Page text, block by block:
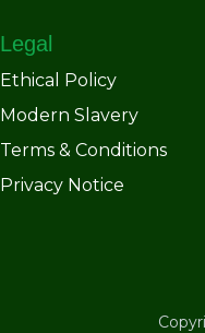
Legal
Ethical Policy
Modern Slavery
Terms & Conditions
Privacy Notice